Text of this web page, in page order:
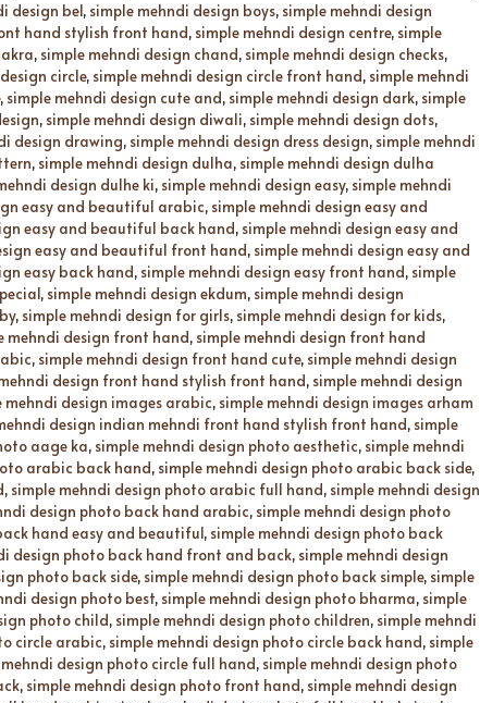
design bel, simple mehndi design boys, simple mehndi design
hand stylish front hand, simple mehndi design centre, simple
, simple mehndi design chand, simple mehndi design checks,
circle, simple mehndi design circle front hand, simple mehndi
, simple mehndi design cute and, simple mehndi design dark, simple
, simple mehndi design diwali, simple mehndi design dots,
design drawing, simple mehndi design dress design, simple mehndi
, simple mehndi design dulha, simple mehndi design dulha
design dulhe ki, simple mehndi design easy, simple mehndi
easy and beautiful arabic, simple mehndi design easy and
easy and beautiful back hand, simple mehndi design easy and
easy and beautiful front hand, simple mehndi design easy and
easy back hand, simple mehndi design easy front hand, simple
, simple mehndi design ekdum, simple mehndi design
, simple mehndi design for girls, simple mehndi design for kids,
mehndi design front hand, simple mehndi design front hand
, simple mehndi design front hand cute, simple mehndi design
design front hand stylish front hand, simple mehndi design
mehndi design images arabic, simple mehndi design images arham
design indian mehndi front hand stylish front hand, simple
aage ka, simple mehndi design photo aesthetic, simple mehndi
arabic back hand, simple mehndi design photo arabic back side,
, simple mehndi design photo arabic full hand, simple mehndi design
design photo back hand arabic, simple mehndi design photo
hand easy and beautiful, simple mehndi design photo back
design photo back hand front and back, simple mehndi design
photo back side, simple mehndi design photo back simple, simple
design photo best, simple mehndi design photo bharma, simple
photo child, simple mehndi design photo children, simple mehndi
circle arabic, simple mehndi design photo circle back hand, simple
design photo circle full hand, simple mehndi design photo
, simple mehndi design photo front hand, simple mehndi design